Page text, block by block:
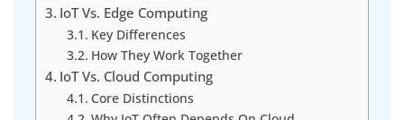
IoT Vs. Edge Computing
Key Differences
How They Work Together
IoT Vs. Cloud Computing
Core Distinctions